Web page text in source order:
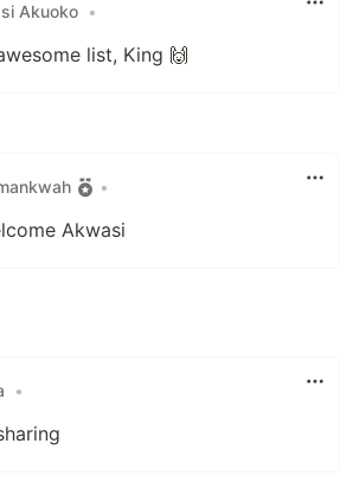
Akuoko •
list, King 🙌
•
Akwasi
•